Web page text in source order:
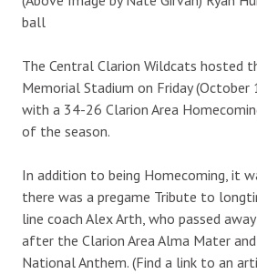
ball
The Central Clarion Wildcats hosted
Memorial Stadium on Friday (October
with a 34-26 Clarion Area
of the season.
In addition to being Homecoming, it
there was a pregame Tribute to
line coach Alex Arth, who passed
after the Clarion Area Alma Mater
National Anthem. (Find a link to an